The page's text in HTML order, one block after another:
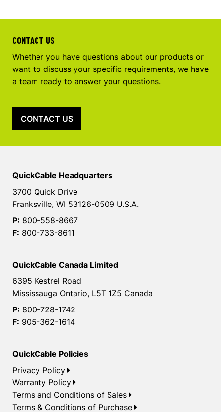
CONTACT US
Whether you have questions about our products or
want to discuss your specific requirements, we have
a team ready to answer your questions.
CONTACT US
QuickCable Headquarters
3700 Quick Drive
Franksville, WI 53126-0509 U.S.A.
P: 800-558-8667
F: 800-733-8611
QuickCable Canada Limited
6395 Kestrel Road
Mississauga Ontario, L5T 1Z5 Canada
P: 800-728-1742
F: 905-362-1614
QuickCable Policies
Privacy Policy
Warranty Policy
Terms and Conditions of Sales
Terms & Conditions of Purchase